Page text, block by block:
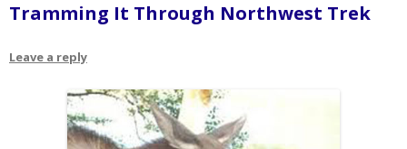
Tramming It Through Northwest Trek
Leave a reply